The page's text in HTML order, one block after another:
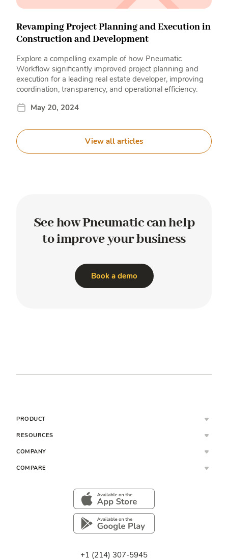
Revamping Project Planning and Execution in
Construction and Development
Explore a compelling example of how Pneumatic
Workflow significantly improved project planning and
execution for a leading real estate developer, improving
coordination, transparency, and operational efficiency.
May 20, 2024
View all articles
See how Pneumaticcan help
to improveyour business
Book a demo
PRODUCT
RESOURCES
COMPANY
COMPARE
+1 (214) 307-5945